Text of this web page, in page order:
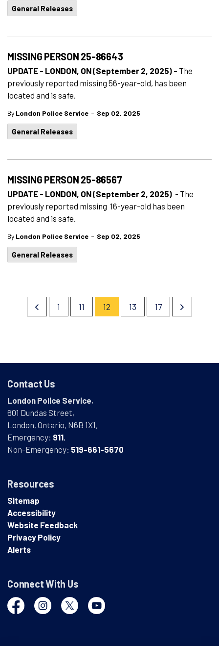
General Releases
MISSING PERSON 25-86643
UPDATE - LONDON, ON (September 2, 2025) - The
previously reported missing 56-year-old, has been
located and is safe.
By London Police Service - Sep 02, 2025
General Releases
MISSING PERSON 25-86567
UPDATE - LONDON, ON (September 2, 2025) - The
previously reported missing 16-year-old has been
located and is safe.
By London Police Service - Sep 02, 2025
General Releases
1 11 12 13 17
Contact Us
London Police Service,
601 Dundas Street,
London, Ontario, N6B 1X1,
Emergency: 911,
Non-Emergency: 519-661-5670
Resources
Sitemap
Accessibility
Website Feedback
Privacy Policy
Alerts
Connect With Us
FacebookInstagramTwitter YouTube